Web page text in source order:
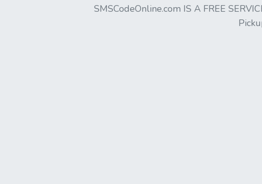
SMSCodeOnline.com IS A FREE